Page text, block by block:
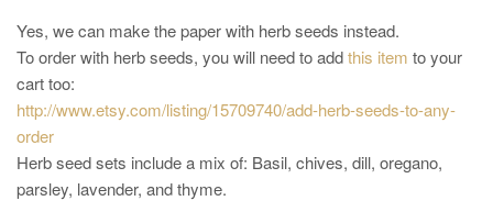
Yes, we can make the paper with herb seeds instead.
To order with herb seeds, you will need to addthis item to your
cart too:
http://www.etsy.com/listing/15709740/add-herb-seeds-to-any-
order
Herb seed sets include a mix of: Basil, chives, dill, oregano,
parsley, lavender, and thyme.